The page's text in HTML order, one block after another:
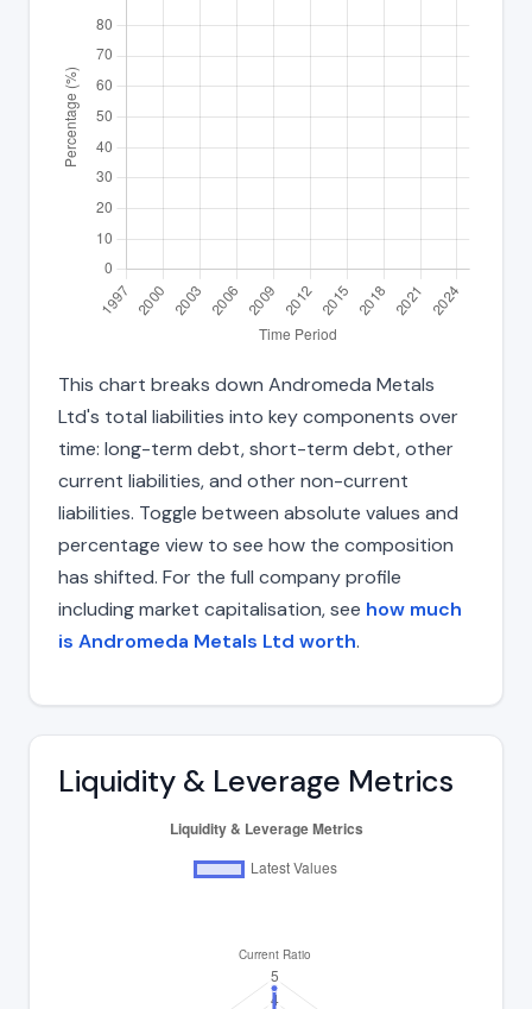
This chart breaks down Andromeda Metals
Ltd's total liabilities into key components over
time: long-term debt, short-term debt, other
current liabilities, and other non-current
liabilities. Toggle between absolute values and
percentage view to see how the composition
has shifted. For the full company profile
including market capitalisation, see how much
is Andromeda Metals Ltd worth.
Liquidity & Leverage Metrics